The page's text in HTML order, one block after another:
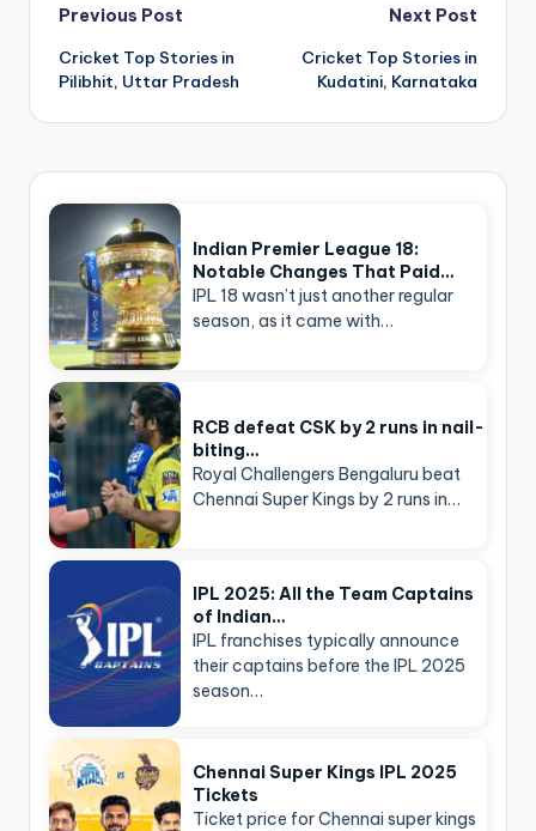
Post
navigation
Previous Post
Cricket Top Stories in
Pilibhit, Uttar Pradesh
Next Post
Cricket Top Stories in
Kudatini, Karnataka
Indian Premier League 18:
Notable Changes That Paid…
IPL 18 wasn’t just another regular
season, as it came with…
RCB defeat CSK by 2 runs in nail-
biting…
Royal Challengers Bengaluru beat
Chennai Super Kings by 2 runs in…
IPL 2025: All the Team Captains
of Indian…
IPL franchises typically announce
their captains before the IPL 2025
season…
Chennai Super Kings IPL 2025
Tickets
Ticket price for Chennai super kings